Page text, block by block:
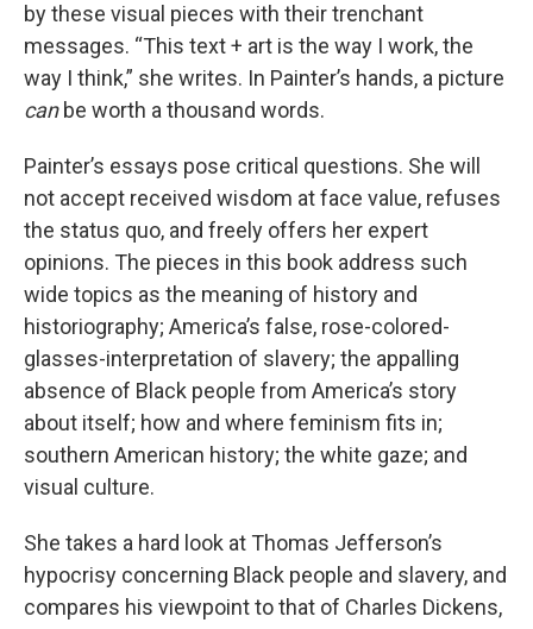
by these visual pieces with their trenchant
messages. “This text + art is the way I work, the
way I think,” she writes. In Painter’s hands, a picture
can be worth a thousand words.
Painter’s essays pose critical questions. She will
not accept received wisdom at face value, refuses
the status quo, and freely offers her expert
opinions. The pieces in this book address such
wide topics as the meaning of history and
historiography; America’s false, rose-colored-
glasses-interpretation of slavery; the appalling
absence of Black people from America’s story
about itself; how and where feminism fits in;
southern American history; the white gaze; and
visual culture.
She takes a hard look at Thomas Jefferson’s
hypocrisy concerning Black people and slavery, and
compares his viewpoint to that of Charles Dickens,